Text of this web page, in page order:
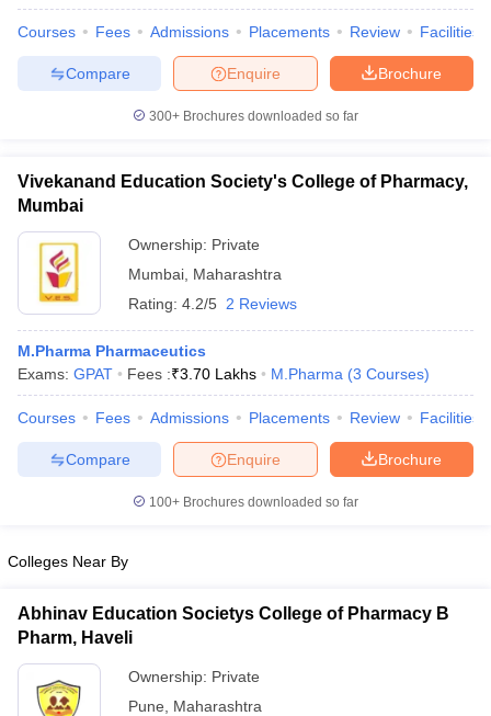
Courses Fees Admissions Placements Review Facilities
Brochure
Enquire
Compare
300+ Brochures downloaded so far
Vivekanand Education Society's College of Pharmacy,
Mumbai
Ownership: Private
Mumbai Maharashtra
Rating: 4.2/5 2 Reviews
M.Pharma Pharmaceutics
Exams: GPAT Fees :₹3.70 Lakhs M.Pharma (3 Courses)
Courses Fees Admissions Placements Review Facilities
Brochure
Enquire
Compare
100+ Brochures downloaded so far
Colleges Near By
Abhinav Education Societys College of Pharmacy B
Pharm, Haveli
Ownership: Private
Pune
Maharashtra